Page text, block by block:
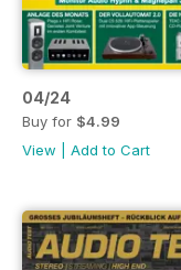
04/24
Buy for $4.99
View
Add to Cart